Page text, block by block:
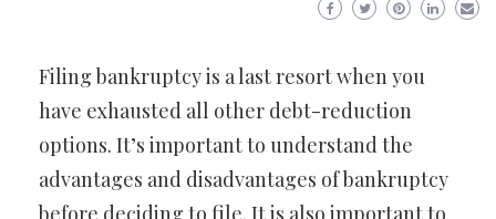
Filing bankruptcy is a last resort when you
have exhausted all other debt-reduction
options. It’s important to understand the
advantages and disadvantages of bankruptcy
before deciding to file. It is also important to